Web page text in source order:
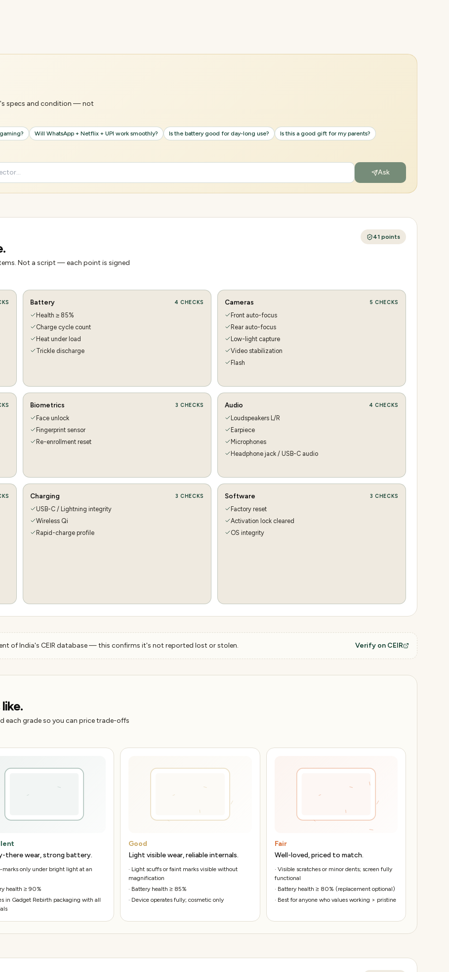
specs and condition — not
Will WhatsApp + Netflix + UPI work smoothly? Is the battery good for day-long use?
Is this a good gift for my parents?
Ask
Not a script — each point is signed
41 points
Battery 4 CHECKS
Health ≥ 85%
Charge cycle count
Heat under load
Trickle discharge
Cameras 5 CHECKS
Front auto-focus
Rear auto-focus
Low-light capture
Video stabilization
Flash
Biometrics 3 CHECKS
Face unlock
Fingerprint sensor
Re-enrollment reset
Audio 4 CHECKS
Loudspeakers L/R
Earpiece
Microphones
Headphone jack / USB-C audio
Charging 3 CHECKS
USB-C / Lightning integrity
Wireless Qi
Rapid-charge profile
Software 3 CHECKS
Factory reset
Activation lock cleared
OS integrity
of India's CEIR database — this confirms it's not reported lost or stolen. Verify on CEIR
each grade so you can price trade-offs
there wear, strong battery.
marks only under bright light at an
health ≥ 90%
in Gadget Rebirth packaging with all
Good
Light visible wear, reliable internals.
· Light scuffs or faint marks visible without
magnification
· Battery health ≥ 85%
· Device operates fully; cosmetic only
Fair
Well-loved, priced to match.
· Visible scratches or minor dents; screen fully
functional
· Battery health ≥ 80% (replacement optional)
· Best for anyone who values working > pristine